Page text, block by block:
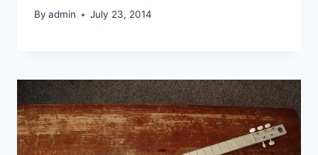
By admin July 23, 2014